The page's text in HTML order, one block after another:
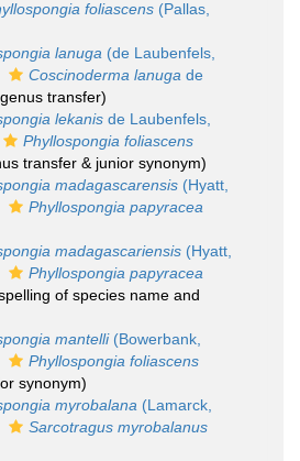
foliascens (Pallas,
lanuga (de Laubenfels,
Coscinoderma lanuga de
transfer)
lekanis de Laubenfels,
Phyllospongia foliascens
transfer & junior synonym)
madagascarensis (Hyatt,
Phyllospongia papyracea
madagascariensis (Hyatt,
Phyllospongia papyracea
of species name and
mantelli(Bowerbank,
Phyllospongia foliascens
synonym)
myrobalana (Lamarck,
Sarcotragus myrobalanus